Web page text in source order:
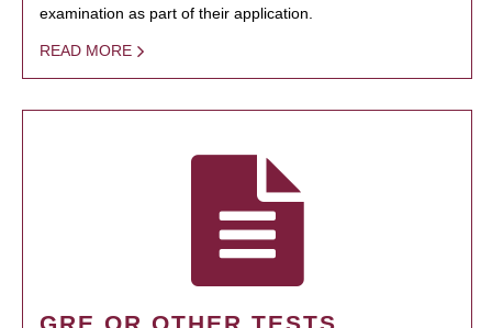
examination as part of their application.
READ MORE
GRE OR OTHER TESTS